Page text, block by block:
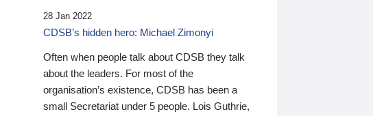
28 Jan 2022
CDSB’s hidden hero: Michael Zimonyi
Often when people talk about CDSB they talk
about the leaders. For most of the
organisation’s existence, CDSB has been a
small Secretariat under 5 people. Lois Guthrie,